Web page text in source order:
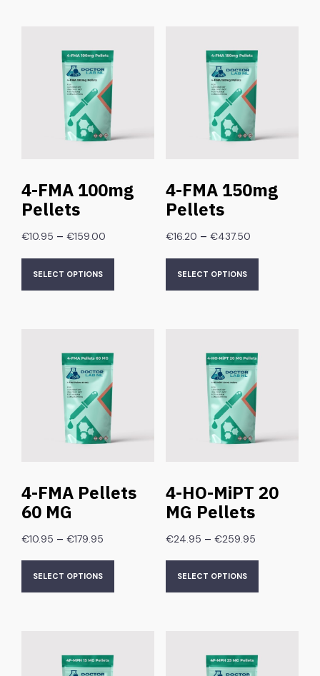
4-FMA 100mg
Pellets
€10.95 – €159.00
SELECT OPTIONS
4-FMA 150mg
Pellets
€16.20 – €437.50
SELECT OPTIONS
4-FMA Pellets
60 MG
€10.95 – €179.95
SELECT OPTIONS
4-HO-MiPT 20
MG Pellets
€24.95 – €259.95
SELECT OPTIONS